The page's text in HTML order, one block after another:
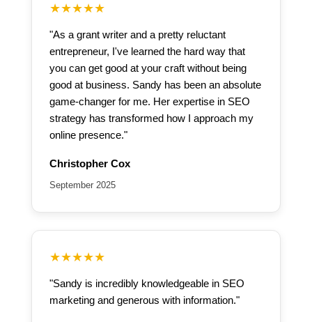
★★★★★
"As a grant writer and a pretty reluctant
entrepreneur, I've learned the hard way that
you can get good at your craft without being
good at business. Sandy has been an absolute
game-changer for me. Her expertise in SEO
strategy has transformed how I approach my
online presence."
Christopher Cox
September 2025
★★★★★
"Sandy is incredibly knowledgeable in SEO
marketing and generous with information."